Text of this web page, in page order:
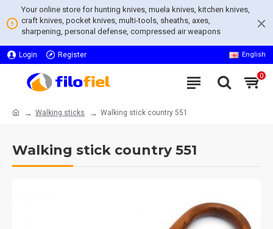
Your online store for hunting knives, muela knives, kitchen knives,
craft knives, pocket knives, multi-tools, sheaths, axes,
sharpening, personal defense, compressed air weapons
Login Register English
0
Walking sticks Walking stick country 551
Walking stick country 551